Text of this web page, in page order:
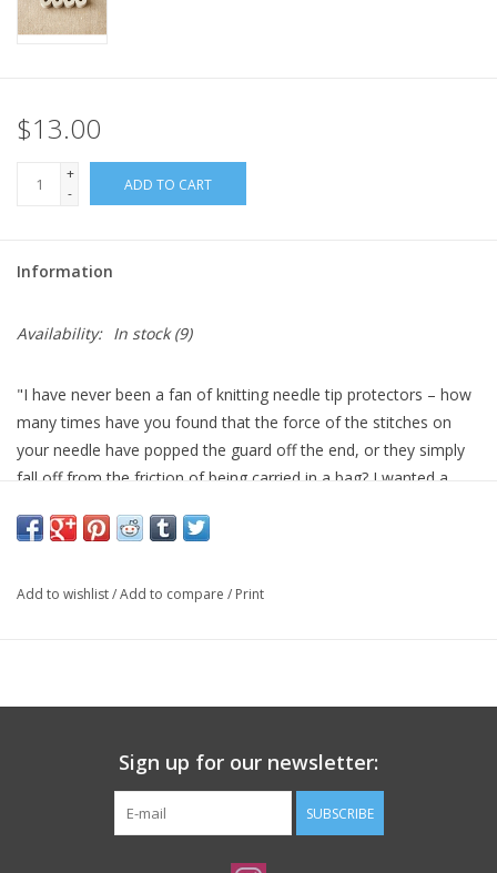
$13.00
+
-
ADD TO CART
Information
Availability: In stock(9)
"I have never been a fan of knitting needle tip protectors – how
many times have you found that the force of the stitches on
your needle have popped the guard off the end, or they simply
fall off from the friction of being carried in a bag? I wanted a
and keep the stitches from sliding off. At first, I used earplugs
do the trick, but they only come in ear sizes. So I had cylinders
Add to wishlist/Add to compare / Print
Sign up for our newsletter:
SUBSCRIBE